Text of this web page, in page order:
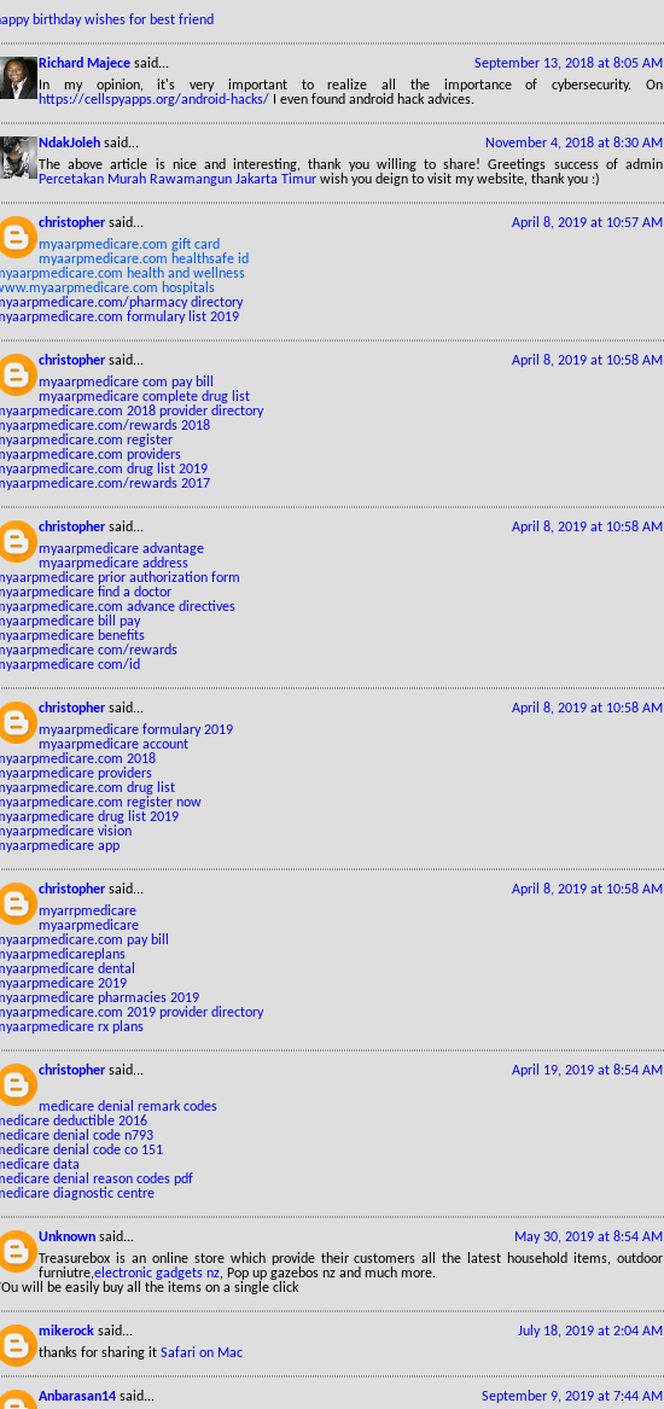
birthday wishes for best friend
September 13, 2018 at 8:05 AM
Richard Majece said...
In my opinion, it's very important to realize all the importance of cybersecurity. On
https://cellspyapps.org/android-hacks/ I even found android hack advices.
November 4, 2018 at 8:30 AM
NdakJoleh said...
The above article is nice and interesting, thank you willing to share! Greetings success of admin
Percetakan Murah Rawamangun Jakarta Timur wish you deign to visit my website, thank you :)
April 8, 2019 at 10:57 AM
christopher said...
myaarpmedicare.com gift card
myaarpmedicare.com healthsafe id
health and wellness
hospitals
pharmacy directory
formulary list 2019
April 8, 2019 at 10:58 AM
christopher said...
myaarpmedicare com pay bill
myaarpmedicare complete drug list
2018 provider directory
rewards 2018
register
providers
drug list 2019
rewards 2017
April 8, 2019 at 10:58 AM
christopher said...
myaarpmedicare advantage
myaarpmedicare address
prior authorization form
find a doctor
advance directives
bill pay
benefits
com/rewards
com/id
April 8, 2019 at 10:58 AM
christopher said...
myaarpmedicare formulary 2019
myaarpmedicare account
2018
providers
drug list
register now
drug list 2019
vision
app
April 8, 2019 at 10:58 AM
christopher said...
myarrpmedicare
myaarpmedicare
pay bill
dental
2019
pharmacies 2019
2019 provider directory
rx plans
April 19, 2019 at 8:54 AM
christopher said...
medicare denial remark codes
deductible 2016
denial code n793
denial code co 151
data
denial reason codes pdf
diagnostic centre
May 30, 2019 at 8:54 AM
Unknown said...
Treasurebox is an online store which provide their customers all the latest household items, outdoor
furniutre,electronic gadgets nz, Pop up gazebos nz and much more.
will be easily buy all the items on a single click
July 18, 2019 at 2:04 AM
mikerock said...
thanks for sharing it Safari on Mac
September 9, 2019 at 7:44 AM
Anbarasan14 said...